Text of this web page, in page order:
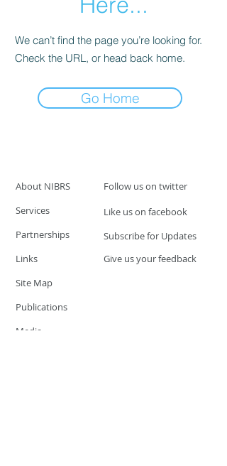
We can’t find the page you’re looking for.
Check the URL, or head back home.
Go Home
About NIBRS
Follow us on twitter
Services
Partnerships
Links
Like us on facebook
Subscribe for Updates
Give us your feedback
Site Map
Publications
Media